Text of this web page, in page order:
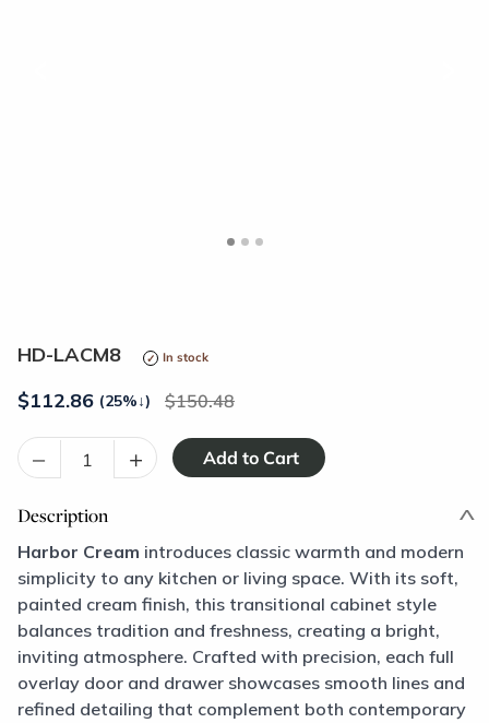
HD-LACM8 In stock
$112.86 (25%↓) 150.48
– +
Description
Harbor Cream introduces classic warmth and modern
simplicity to any kitchen or living space. With its soft,
painted cream finish, this transitional cabinet style
balances tradition and freshness, creating a bright,
inviting atmosphere. Crafted with precision, each full
overlay door and drawer showcases smooth lines and
refined detailing that complement both contemporary